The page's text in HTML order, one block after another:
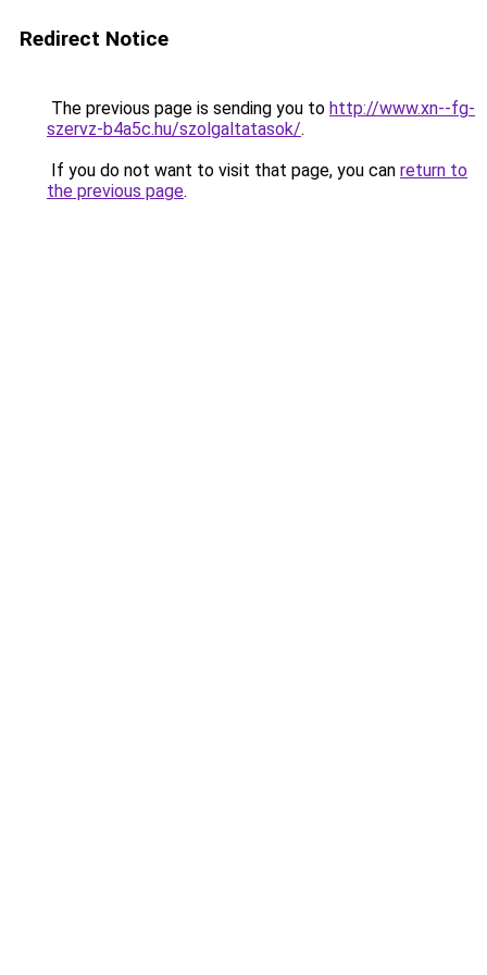
Redirect Notice
The previous page is sending you to http://www.xn--fg-
szervz-b4a5c.hu/szolgaltatasok/.
If you do not want to visit that page, you can return to
the previous page.